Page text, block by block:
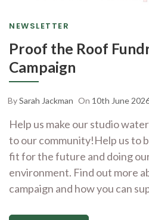
NEWSLETTER
Proof the Roof
Campaign
BySarah Jackman On 10th June
Help us make our studio
to our community!Help us to
fit for the future and doing
environment. Find out more
campaign and how you can